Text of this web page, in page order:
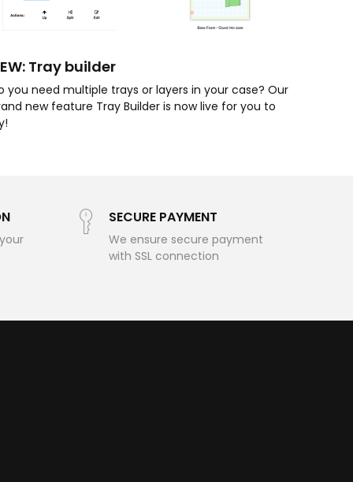
Tray builder
you need multiple trays or layers in your case? Our
new feature Tray Builder is now live for you to
SECURE PAYMENT
We ensure secure payment
with SSL connection